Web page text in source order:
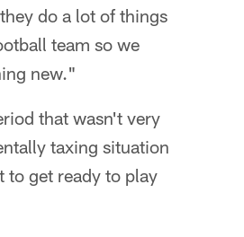
do a lot of things
team so we
new."
that wasn't very
taxing situation
to get ready to play